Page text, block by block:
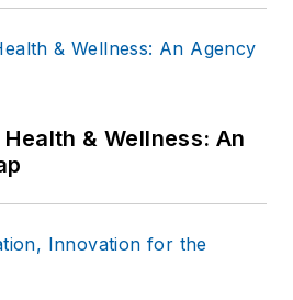
& Wellness: An